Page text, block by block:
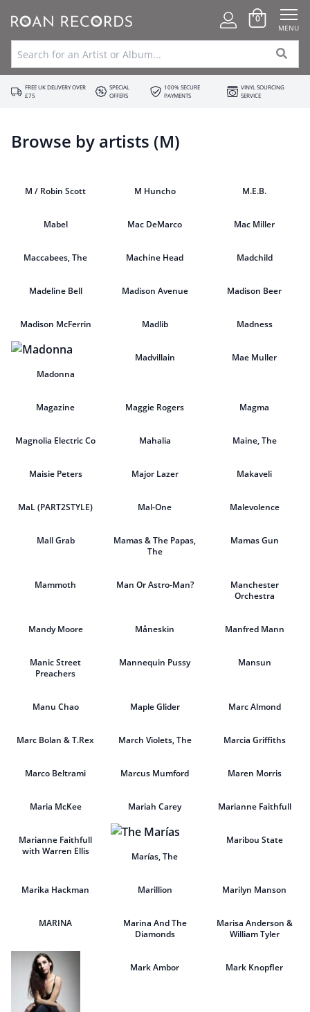
0
MENU
FREE UK DELIVERY OVER
£75
SPECIAL
OFFERS
100% SECURE
PAYMENTS
VINYL SOURCING
SERVICE
Browse by artists (M)
M / Robin Scott M Huncho M.E.B.
Mabel Mac DeMarco Mac Miller
Maccabees, The Machine Head Madchild
Madeline Bell Madison Avenue Madison Beer
Madison McFerrin Madlib Madness
Madonna
Madvillain Mae Muller
Magazine Maggie Rogers Magma
Magnolia Electric Co Mahalia Maine, The
Maisie Peters Major Lazer Makaveli
MaL (PART2STYLE) Mal-One Malevolence
Mall Grab
Mamas & The Papas,
The
Mamas Gun
Mammoth Man Or Astro-Man?
Manchester
Orchestra
Mandy Moore Måneskin Manfred Mann
Manic Street
Preachers
Mannequin Pussy Mansun
Manu Chao Maple Glider Marc Almond
Marc Bolan & T.Rex March Violets, The Marcia Griffiths
Marco Beltrami Marcus Mumford Maren Morris
Maria McKee Mariah Carey Marianne Faithfull
Marianne Faithfull
with Warren Ellis
Marías, The
Maribou State
Marika Hackman Marillion Marilyn Manson
MARINA
Marina And The
Diamonds
Marisa Anderson &
William Tyler
Mark Ambor Mark Knopfler